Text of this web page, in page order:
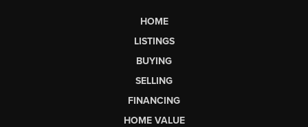
HOME
LISTINGS
BUYING
SELLING
FINANCING
HOME VALUE